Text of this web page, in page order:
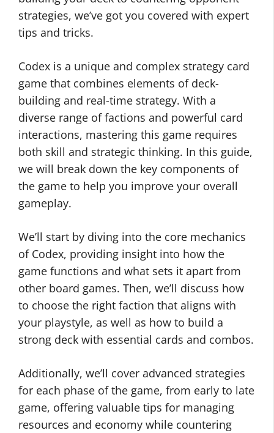
strategies, we’ve got you covered with expert
tips and tricks.
Codex is a unique and complex strategy card
game that combines elements of deck-
building and real-time strategy. With a
diverse range of factions and powerful card
interactions, mastering this game requires
both skill and strategic thinking. In this guide,
we will break down the key components of
the game to help you improve your overall
gameplay.
We’ll start by diving into the core mechanics
of Codex, providing insight into how the
game functions and what sets it apart from
other board games. Then, we’ll discuss how
to choose the right faction that aligns with
your playstyle, as well as how to build a
strong deck with essential cards and combos.
Additionally, we’ll cover advanced strategies
for each phase of the game, from early to late
game, offering valuable tips for managing
resources and economy while countering